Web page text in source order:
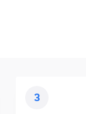
3